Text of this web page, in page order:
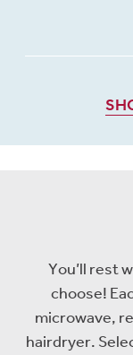
You’ll rest
choose!
microwave,
hairdryer.